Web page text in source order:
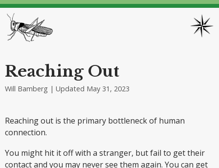
Reaching Out
Will Bamberg | Updated May 31, 2023
Reaching out is the primary bottleneck of human
connection.
You might hit it off with a stranger, but fail to get their
contact and you may never see them again. You can get